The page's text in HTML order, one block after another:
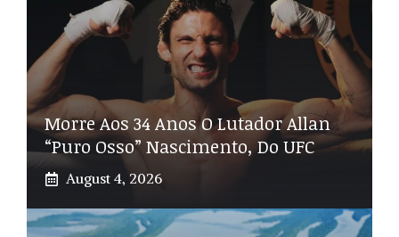
Morre Aos 34 Anos O Lutador Allan
“Puro Osso” Nascimento, Do UFC
August 4, 2026